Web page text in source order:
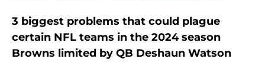
3 biggest problems that could plague
certain NFL teams in the 2024 season
Browns limited by QB Deshaun Watson